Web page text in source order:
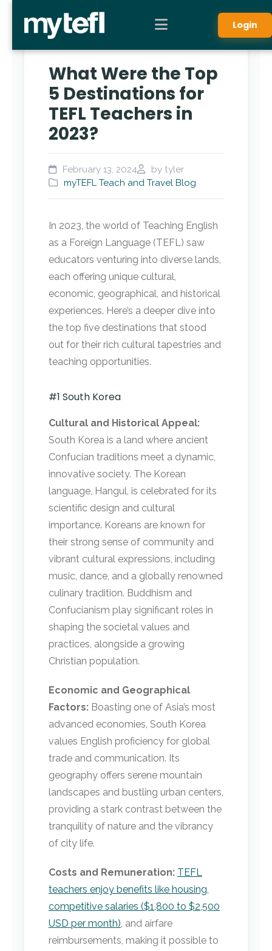
Login
What Were the Top
5 Destinations for
TEFL Teachers in
2023?
February 13, 2024
by tyler
myTEFL Teach and Travel Blog
In 2023, the world of Teaching English
as a Foreign Language (TEFL) saw
educators venturing into diverse lands,
each offering unique cultural,
economic, geographical, and historical
experiences. Here’s a deeper dive into
the top five destinations that stood
out for their rich cultural tapestries and
teaching opportunities.
#1 South Korea
Cultural and Historical Appeal:
South Korea is a land where ancient
Confucian traditions meet a dynamic,
innovative society. The Korean
language, Hangul, is celebrated for its
scientific design and cultural
importance. Koreans are known for
their strong sense of community and
vibrant cultural expressions, including
music, dance, and a globally renowned
culinary tradition. Buddhism and
Confucianism play significant roles in
shaping the societal values and
practices, alongside a growing
Christian population.
Economic and Geographical
Factors: Boasting one of Asia’s most
advanced economies, South Korea
values English proficiency for global
trade and communication. Its
geography offers serene mountain
landscapes and bustling urban centers,
providing a stark contrast between the
tranquility of nature and the vibrancy
of city life.
Costs and Remuneration: TEFL
teachers enjoy benefits like housing,
competitive salaries ($1,800 to $2,500
USD per month), and airfare
reimbursements, making it possible to